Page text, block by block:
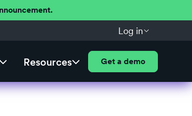
Log in
Resources Get a demo